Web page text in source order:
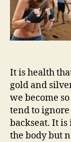
It is health
gold and
we become
tend to
backseat. It
the body but